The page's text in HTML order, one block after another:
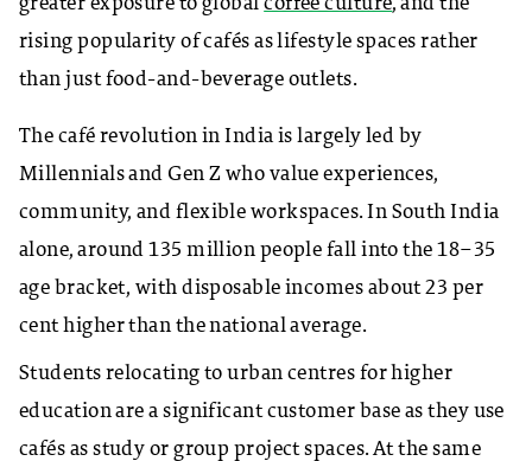
rising popularity of cafés as lifestyle spaces rather
than just food-and-beverage outlets.
The café revolution in India is largely led by
Millennials and Gen Z who value experiences,
community, and flexible workspaces. In South India
alone, around 135 million people fall into the 18–35
age bracket, with disposable incomes about 23 per
cent higher than the national average.
Students relocating to urban centres for higher
education are a significant customer base as they use
cafés as study or group project spaces. At the same